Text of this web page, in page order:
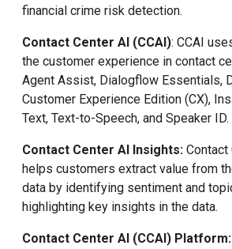
financial crime risk detection.
Contact Center AI (CCAI): CCAI
the customer experience in contact
Agent Assist, Dialogflow Essentials,
Customer Experience Edition (CX),
Text, Text-to-Speech, and Speaker ID.
Contact Center AI Insights: Contact
helps customers extract value from
data by identifying sentiment and
highlighting key insights in the data.
Contact Center AI (CCAI) Platform: